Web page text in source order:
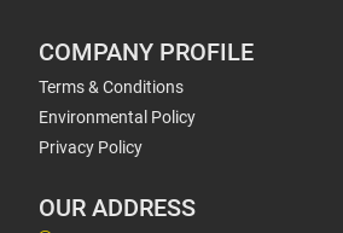
COMPANY PROFILE
Terms & Conditions
Environmental Policy
Privacy Policy
OUR ADDRESS